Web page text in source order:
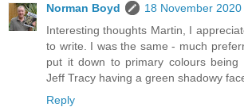
Norman Boyd
18 November
Interesting thoughts Martin, I
to write. I was the same - much
put it down to primary colours being
Jeff Tracy having a green shadowy
Reply